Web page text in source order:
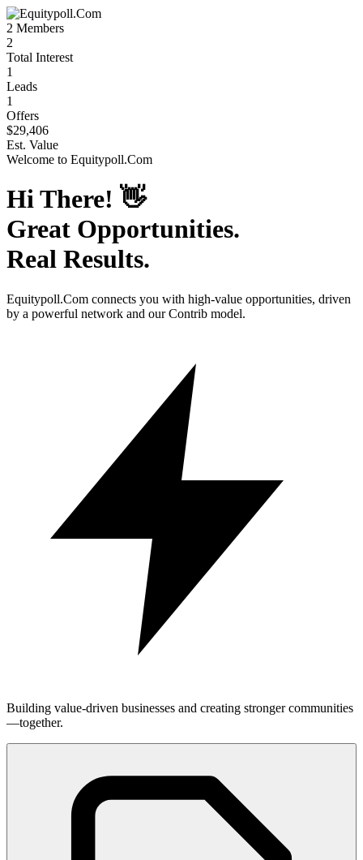
2 Members
2
Total Interest
1
Leads
1
Offers
$29,406
Est. Value
Welcome to Equitypoll.Com
Hi There! 👋
Great Opportunities.
Real Results.
Equitypoll.Com connects you with high-value opportunities, driven
by a powerful network and our Contrib model.
Building value-driven businesses and creating stronger communities
—together.